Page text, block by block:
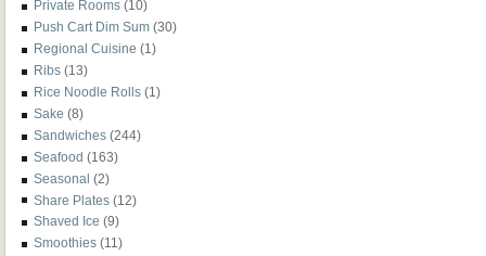
Private Rooms (10)
Push Cart Dim Sum (30)
Regional Cuisine (1)
Ribs (13)
Rice Noodle Rolls (1)
Sake (8)
Sandwiches (244)
Seafood (163)
Seasonal (2)
Share Plates (12)
Shaved Ice (9)
Smoothies (11)